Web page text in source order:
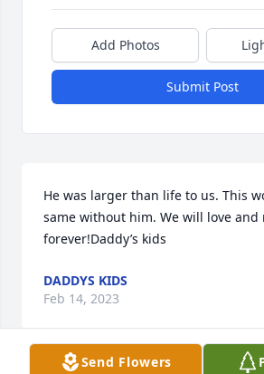
Add Photos
Submit Post
He was larger than life to us. This
same without him. We will love and
forever!Daddy’s kids
DADDYS KIDS
Feb 14, 2023
Send Flowers